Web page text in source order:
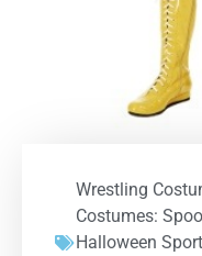
Wrestling
Costumes:
Halloween